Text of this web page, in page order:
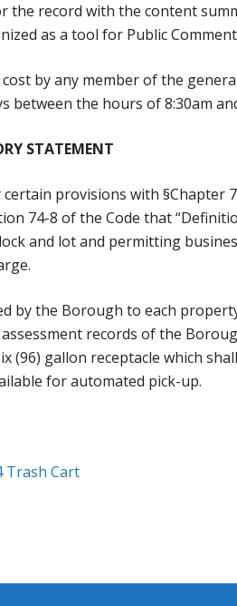
the record with the content
as a tool for Public
by any member of the
between the hours of 8:30am
STATEMENT
provisions with §Chapter
74-8 of the Code that
and lot and permitting
by the Borough to each
records of the
gallon receptacle which
for automated pick-up.
Trash Cart